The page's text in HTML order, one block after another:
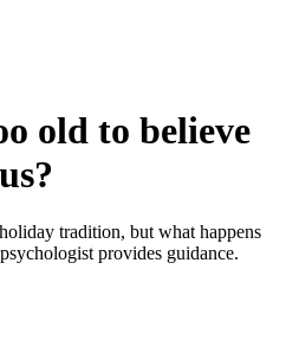
old to believe
tradition, but what happens
provides guidance.